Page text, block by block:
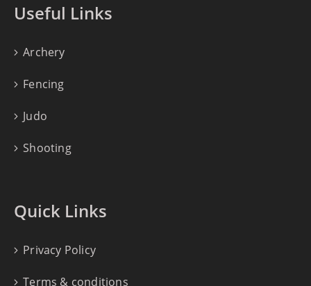
Useful Links
Archery
Fencing
Judo
Shooting
Quick Links
Privacy Policy
Terms & conditions